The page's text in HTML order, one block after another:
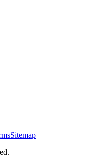
Sitemap